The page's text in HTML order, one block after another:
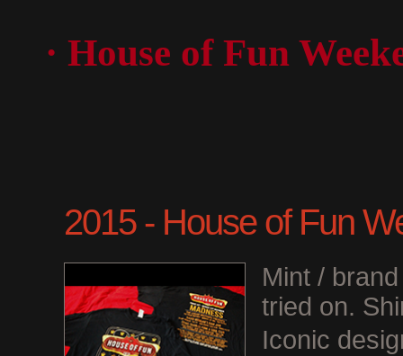
· House of Fun
2015 - House of Fun
Mint /
tried on.
Iconic